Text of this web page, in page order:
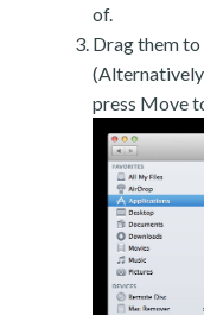
of.
Drag them
press Move